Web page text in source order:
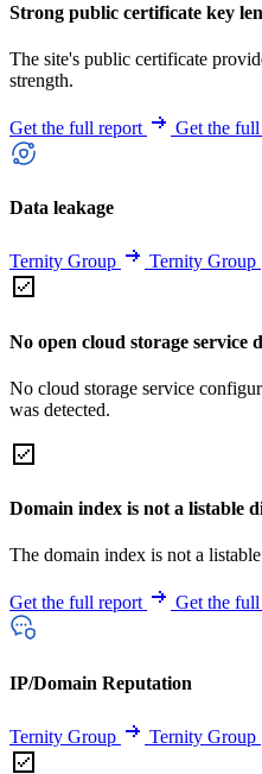
Strong public certificate key
The site's public certificate
strength.
Get the full report Get the
Data leakage
Ternity Group Ternity Group
No open cloud storage service
No cloud storage service
was detected.
Domain index is not a listable
The domain index is not a
Get the full report Get the
IP/Domain Reputation
Ternity Group Ternity Group